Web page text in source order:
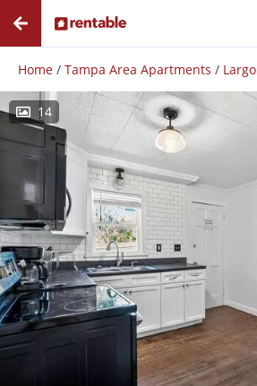
Home / Tampa Area Apartments / Largo
14
Photos Floor Plans